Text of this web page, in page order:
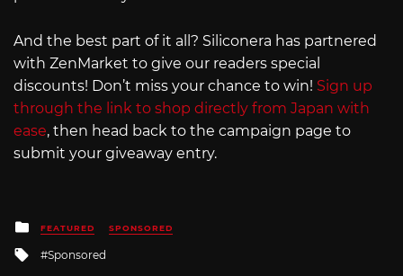
And the best part of it all? Siliconera has partnered
with ZenMarket to give our readers special
discounts! Don’t miss your chance to win! Sign up
through the link to shop directly from Japan with
ease, then head back to the campaign page to
submit your giveaway entry.
Posted
in
FEATURED SPONSORED
Tagged
Sponsored